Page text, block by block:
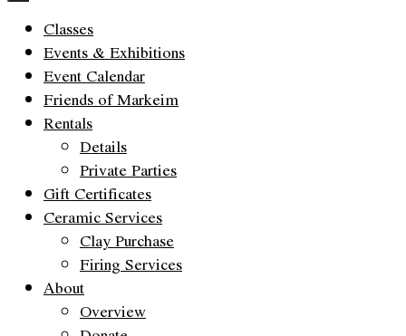
Classes
Events & Exhibitions
Event Calendar
Friends of Markeim
Rentals
Details
Private Parties
Gift Certificates
Ceramic Services
Clay Purchase
Firing Services
About
Overview